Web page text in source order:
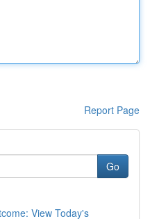
Report Page
Go
View Today's